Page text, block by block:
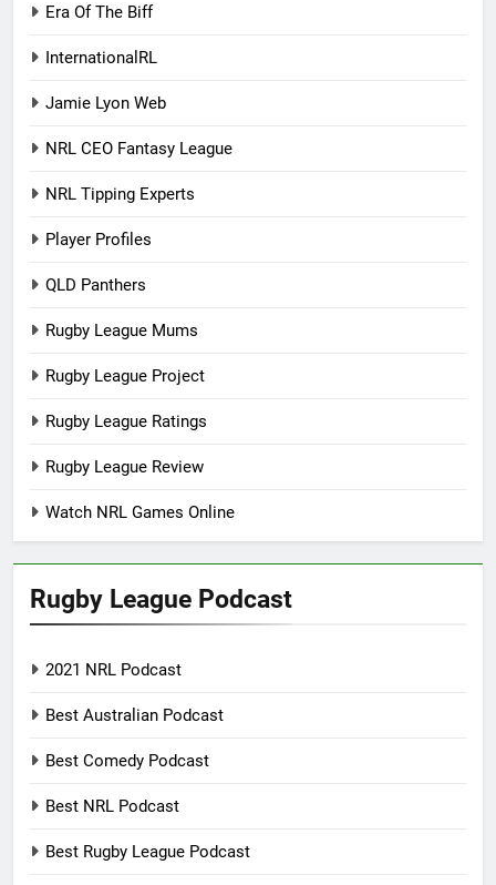
Era Of The Biff
InternationalRL
Jamie Lyon Web
NRL CEO Fantasy League
NRL Tipping Experts
Player Profiles
QLD Panthers
Rugby League Mums
Rugby League Project
Rugby League Ratings
Rugby League Review
Watch NRL Games Online
Rugby League Podcast
2021 NRL Podcast
Best Australian Podcast
Best Comedy Podcast
Best NRL Podcast
Best Rugby League Podcast